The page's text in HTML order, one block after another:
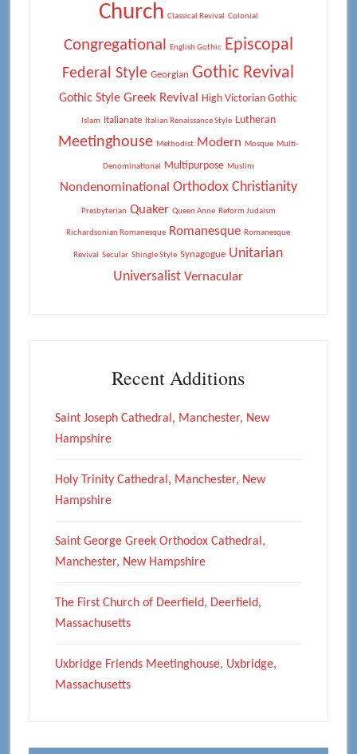
Church Classical Revival Colonial
Congregational English Gothic Episcopal
Federal Style Georgian Gothic Revival
Gothic Style Greek Revival High Victorian Gothic
Islam Italianate Italian Renaissance Style Lutheran
Meetinghouse Methodist Modern Mosque Multi-
Denominational Multipurpose Muslim
Nondenominational Orthodox Christianity
Presbyterian Quaker Queen Anne Reform Judaism
Richardsonian Romanesque Romanesque Romanesque
Revival Secular Shingle Style Synagogue Unitarian
Universalist Vernacular
Recent Additions
Saint Joseph Cathedral, Manchester, New
Hampshire
Holy Trinity Cathedral, Manchester, New
Hampshire
Saint George Greek Orthodox Cathedral,
Manchester, New Hampshire
The First Church of Deerfield, Deerfield,
Massachusetts
Uxbridge Friends Meetinghouse, Uxbridge,
Massachusetts